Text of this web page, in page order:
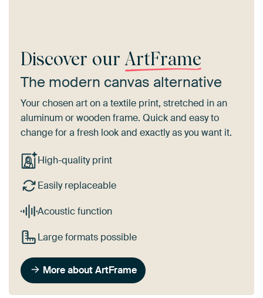
Discover our ArtFrame
The modern canvas alternative
Your chosen art on a textile print, stretched in an
aluminum or wooden frame. Quick and easy to
change for a fresh look and exactly as you want it.
High-quality print
Easily replaceable
Acoustic function
Large formats possible
More about ArtFrame